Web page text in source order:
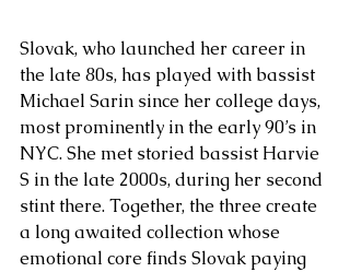
Slovak, who launched her career in
the late 80s, has played with bassist
Michael Sarin since her college days,
most prominently in the early 90’s in
NYC. She met storied bassist Harvie
S in the late 2000s, during her second
stint there. Together, the three create
a long awaited collection whose
emotional core finds Slovak paying